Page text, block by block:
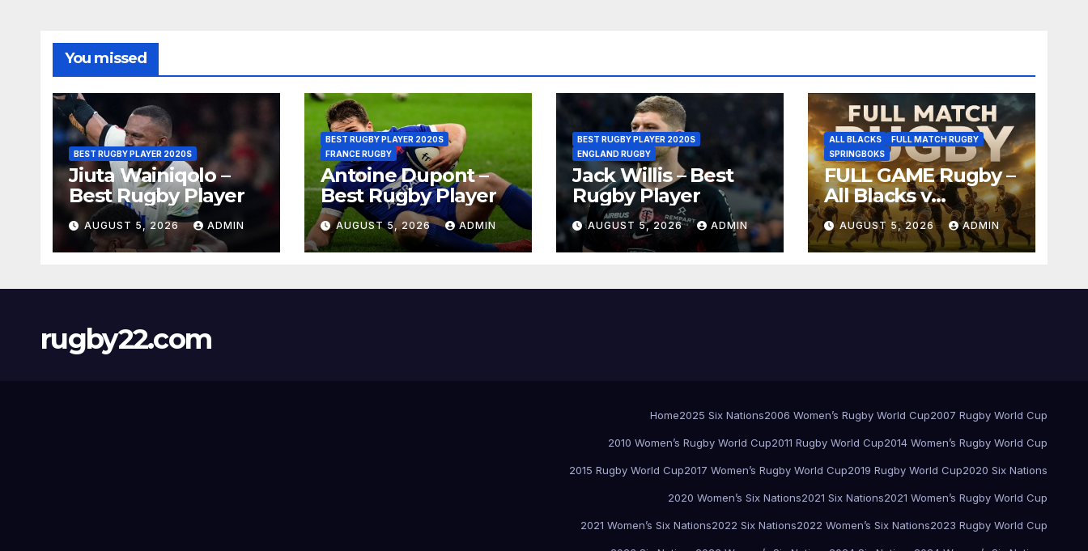
You missed
BEST RUGBY PLAYER 2020S
Jiuta Wainiqolo –
Best Rugby Player
AUGUST 5, 2026 ADMIN
BEST RUGBY PLAYER 2020S
FRANCE RUGBY
Antoine Dupont –
Best Rugby Player
AUGUST 5, 2026 ADMIN
BEST RUGBY PLAYER 2020S
ENGLAND RUGBY
Jack Willis – Best
Rugby Player
AUGUST 5, 2026 ADMIN
ALL BLACKS
FULL MATCH RUGBY
SPRINGBOKS
FULL GAME Rugby –
All Blacks v
Springboks – 1996 –
Pretoria
AUGUST 5, 2026 ADMIN
rugby22.com
Home2025 Six Nations2006 Women’s Rugby World Cup2007 Rugby World Cup
2010 Women’s Rugby World Cup2011 Rugby World Cup2014 Women’s Rugby World Cup
2015 Rugby World Cup2017 Women’s Rugby World Cup2019 Rugby World Cup2020 Six Nations
2020 Women’s Six Nations2021 Six Nations2021 Women’s Rugby World Cup
2021 Women’s Six Nations2022 Six Nations2022 Women’s Six Nations2023 Rugby World Cup